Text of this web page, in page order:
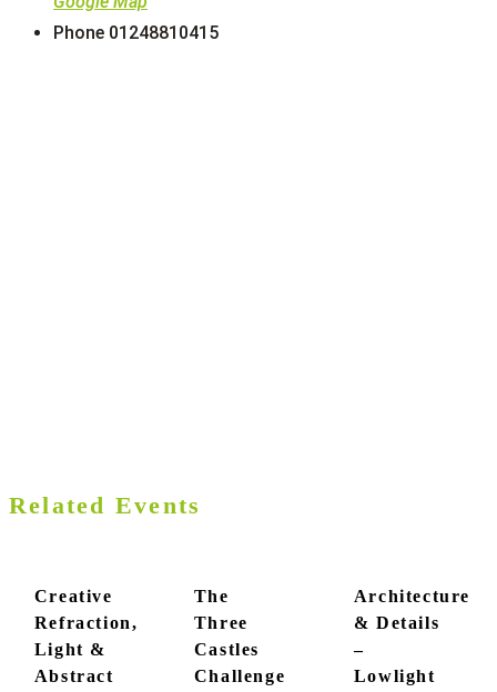
Phone 01248810415
Related Events
Creative
Refraction,
Light &
Abstract
The
Three
Castles
Challenge
Architecture
& Details
–
Lowlight